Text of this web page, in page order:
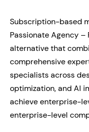
Subscription-based
Passionate Agency
alternative that
comprehensive
specialists across
optimization, and AI
achieve enterprise-
enterprise-level